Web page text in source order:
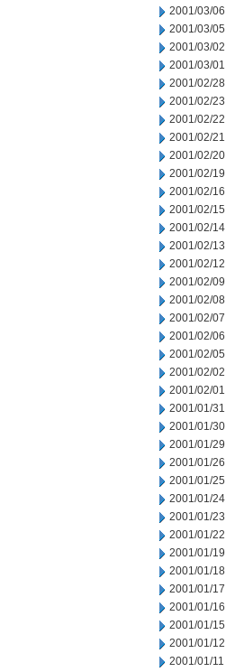
2001/03/06
2001/03/05
2001/03/02
2001/03/01
2001/02/28
2001/02/23
2001/02/22
2001/02/21
2001/02/20
2001/02/19
2001/02/16
2001/02/15
2001/02/14
2001/02/13
2001/02/12
2001/02/09
2001/02/08
2001/02/07
2001/02/06
2001/02/05
2001/02/02
2001/02/01
2001/01/31
2001/01/30
2001/01/29
2001/01/26
2001/01/25
2001/01/24
2001/01/23
2001/01/22
2001/01/19
2001/01/18
2001/01/17
2001/01/16
2001/01/15
2001/01/12
2001/01/11